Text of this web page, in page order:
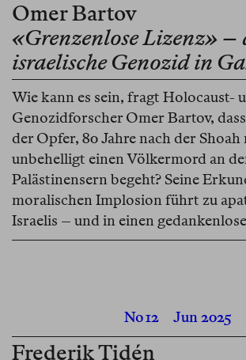
Omer Bartov
«Grenzenlose Lizenz» –
israelische Genozid in
Wie kann es sein, fragt Holocaust-
Genozidforscher Omer Bartov,
der Opfer, 80 Jahre nach der Shoah
unbehelligt einen Völkermord an
Palästinensern begeht? Seine
moralischen Implosion führt zu
Israelis – und in einen
No 12Jun 2025
Frederik Tidén